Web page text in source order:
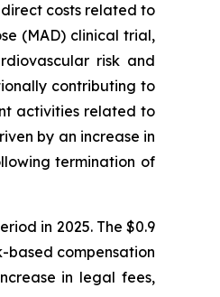
direct costs related to
(MAD) clinical trial,
risk and
contributing to
activities related to
by an increase in
termination of
in 2025. The $0.9
based compensation
in legal fees,